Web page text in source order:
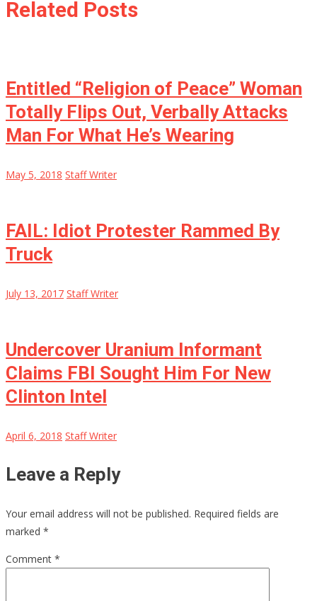
Related Posts
Entitled “Religion of Peace” Woman
Totally Flips Out, Verbally Attacks
Man For What He’s Wearing
May 5, 2018 Staff Writer
FAIL: Idiot Protester Rammed By
Truck
July 13, 2017 Staff Writer
Undercover Uranium Informant
Claims FBI Sought Him For New
Clinton Intel
April 6, 2018 Staff Writer
Leave a Reply
Your email address will not be published. Required fields are
marked *
Comment *